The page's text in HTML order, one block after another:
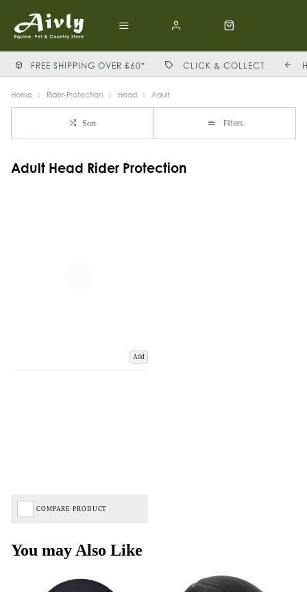
FREE SHIPPING OVER £60* CLICK & COLLECT
Home Rider-Protection Head Adult
Sort Filters
Adult Head Rider Protection
Add
COMPARE PRODUCT